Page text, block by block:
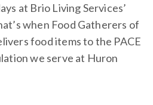
at Brio Living Services’
when Food Gatherers of
food items to the PACE
we serve at Huron